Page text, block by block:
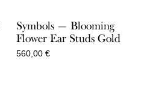
Symbols — Blooming
Flower Ear Studs Gold
560,00 €